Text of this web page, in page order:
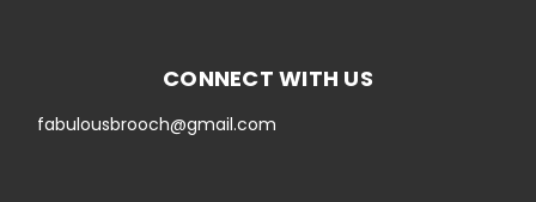
CONNECT WITH US
fabulousbrooch@gmail.com